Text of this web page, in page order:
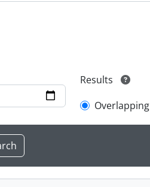
Results
Overlapping